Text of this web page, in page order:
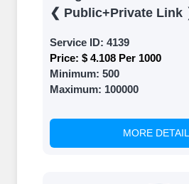
❮ Public+Private Link
Service ID: 4139
Price: $ 4.108 Per 1000
Minimum: 500
Maximum: 100000
MORE